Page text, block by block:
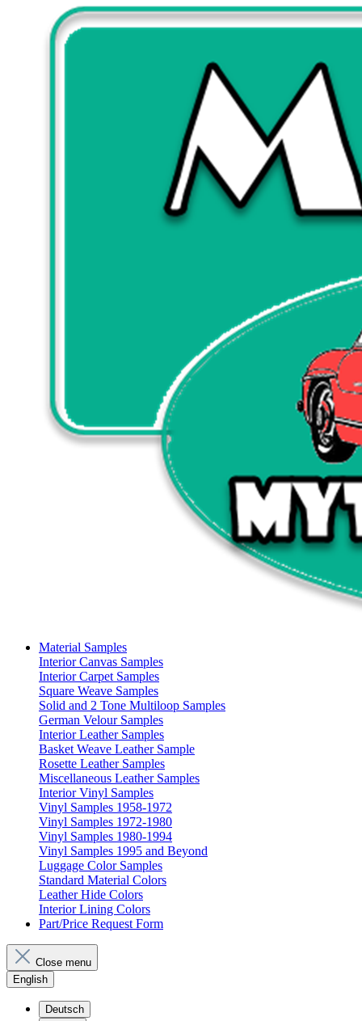
Material Samples
Interior Canvas Samples
Interior Carpet Samples
Square Weave Samples
Solid and 2 Tone Multiloop Samples
German Velour Samples
Interior Leather Samples
Basket Weave Leather Sample
Rosette Leather Samples
Miscellaneous Leather Samples
Interior Vinyl Samples
Vinyl Samples 1958-1972
Vinyl Samples 1972-1980
Vinyl Samples 1980-1994
Vinyl Samples 1995 and Beyond
Luggage Color Samples
Standard Material Colors
Leather Hide Colors
Interior Lining Colors
Part/Price Request Form
Close menu
English
Deutsch